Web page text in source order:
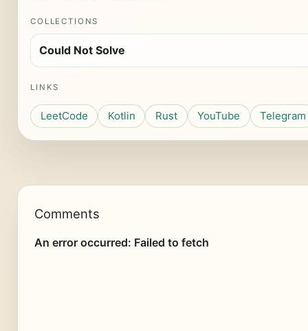
COLLECTIONS
Could Not Solve
LINKS
LeetCode Kotlin Rust YouTube Telegram
Comments